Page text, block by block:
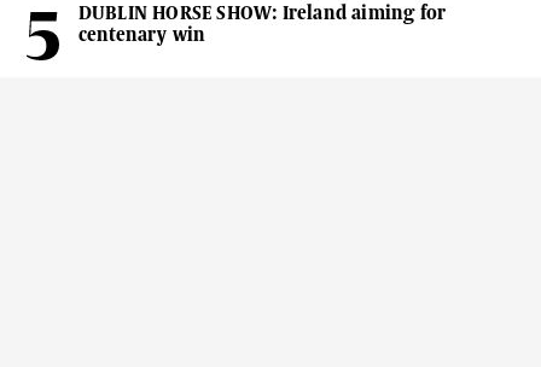
DUBLIN HORSE SHOW: Ireland aiming for
centenary win